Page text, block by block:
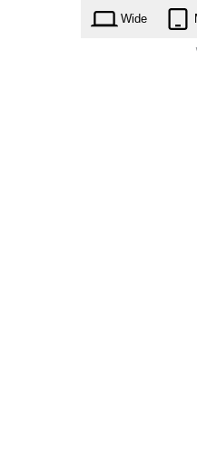
teczilla-
Wide